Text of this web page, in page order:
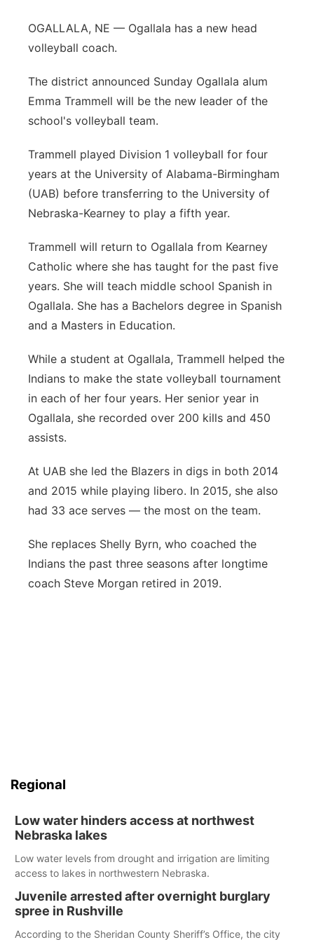
OGALLALA, NE — Ogallala has a new head
volleyball coach.
The district announced Sunday Ogallala alum
Emma Trammell will be the new leader of the
school's volleyball team.
Trammell played Division 1 volleyball for four
years at the University of Alabama-Birmingham
(UAB) before transferring to the University of
Nebraska-Kearney to play a fifth year.
Trammell will return to Ogallala from Kearney
Catholic where she has taught for the past five
years. She will teach middle school Spanish in
Ogallala. She has a Bachelors degree in Spanish
and a Masters in Education.
While a student at Ogallala, Trammell helped the
Indians to make the state volleyball tournament
in each of her four years. Her senior year in
Ogallala, she recorded over 200 kills and 450
assists.
At UAB she led the Blazers in digs in both 2014
and 2015 while playing libero. In 2015, she also
had 33 ace serves — the most on the team.
She replaces Shelly Byrn, who coached the
Indians the past three seasons after longtime
coach Steve Morgan retired in 2019.
Regional
Low water hinders access at northwest
Nebraska lakes
Low water levels from drought and irrigation are limiting
access to lakes in northwestern Nebraska.
Juvenile arrested after overnight burglary
spree in Rushville
According to the Sheridan County Sheriff’s Office, the city